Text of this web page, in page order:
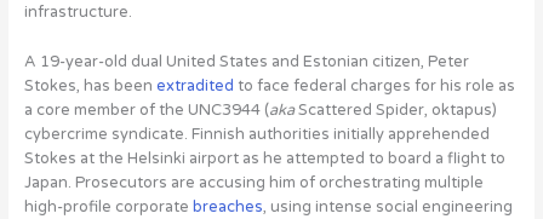
infrastructure.
A 19-year-old dual United States and Estonian citizen, Peter
Stokes, has been extradited to face federal charges for his role as
a core member of the UNC3944(akaScattered Spider, oktapus)
cybercrime syndicate. Finnish authorities initially apprehended
Stokes at the Helsinki airport as he attempted to board a flight to
Japan. Prosecutors are accusing him of orchestrating multiple
high-profile corporate breaches, using intense social engineering